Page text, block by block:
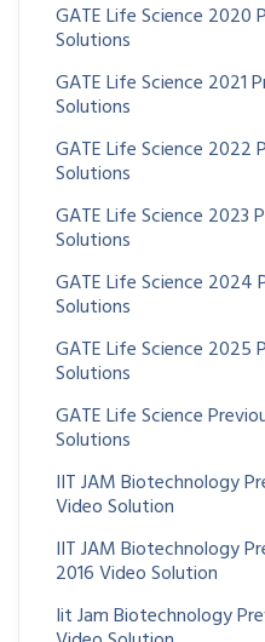
GATE Life Science 2020
Solutions
GATE Life Science 2021
Solutions
GATE Life Science 2022
Solutions
GATE Life Science 2023
Solutions
GATE Life Science 2024
Solutions
GATE Life Science 2025
Solutions
GATE Life Science
Solutions
IIT JAM Biotechnology
Video Solution
IIT JAM Biotechnology
2016 Video Solution
Iit Jam Biotechnology